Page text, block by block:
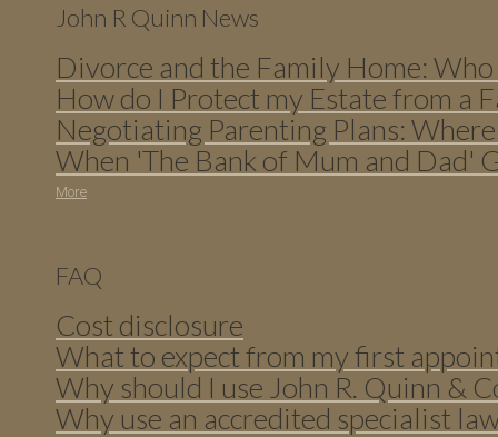
John R Quinn News
Divorce and the Family Home:
How do I Protect my Estate from a
Negotiating Parenting Plans:
When 'The Bank of Mum and Dad'
More
FAQ
Cost disclosure
What to expect from my first
Why should I use John R. Quinn &
Why use an accredited specialist